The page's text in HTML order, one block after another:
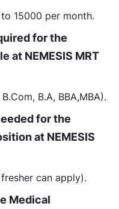
15000 per month.
for the
at NEMESIS MRT
B.A, BBA,MBA).
for the
at NEMESIS
can apply).
Medical